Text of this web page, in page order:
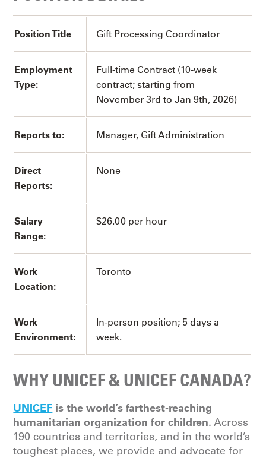
Position Title Gift Processing Coordinator
Employment
Type:
Full-time Contract (10-week
contract; starting from
November 3rd to Jan 9th, 2026)
Reports to: Manager, Gift Administration
Direct
Reports:
None
Salary
Range:
$26.00 per hour
Work
Location:
Toronto
Work
Environment:
In-person position; 5 days a
week.
WHY UNICEF & UNICEF CANADA?
UNICEF is the world’s farthest-reaching
humanitarian organization for children. Across
190 countries and territories, and in the world’s
toughest places, we provide and advocate for